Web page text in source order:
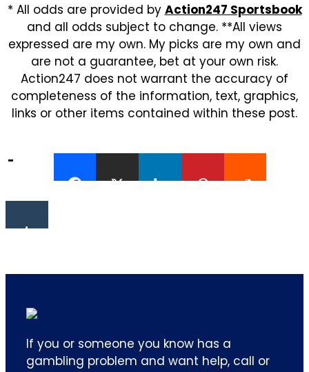
* All odds are provided by Action247 Sportsbook
and all odds subject to change. **All views
expressed are my own. My picks are my own and
are not a guarantee, bet at your own risk.
Action247 does not warrant the accuracy of
completeness of the information, text, graphics,
links or other items contained within these post.
If you or someone you know has a
gambling problem and want help, call or